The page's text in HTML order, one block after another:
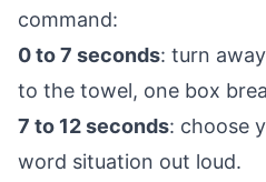
command:
0 to 7 seconds: turn
to the towel, one box
7 to 12 seconds: choose
word situation out loud.